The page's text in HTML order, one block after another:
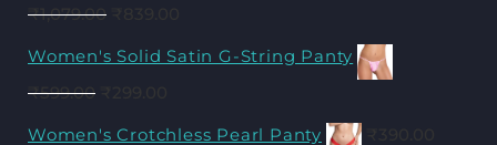
₹1,079.00
Women's Solid Satin G-String Panty
₹599.00
Women's Crotchless Pearl Panty